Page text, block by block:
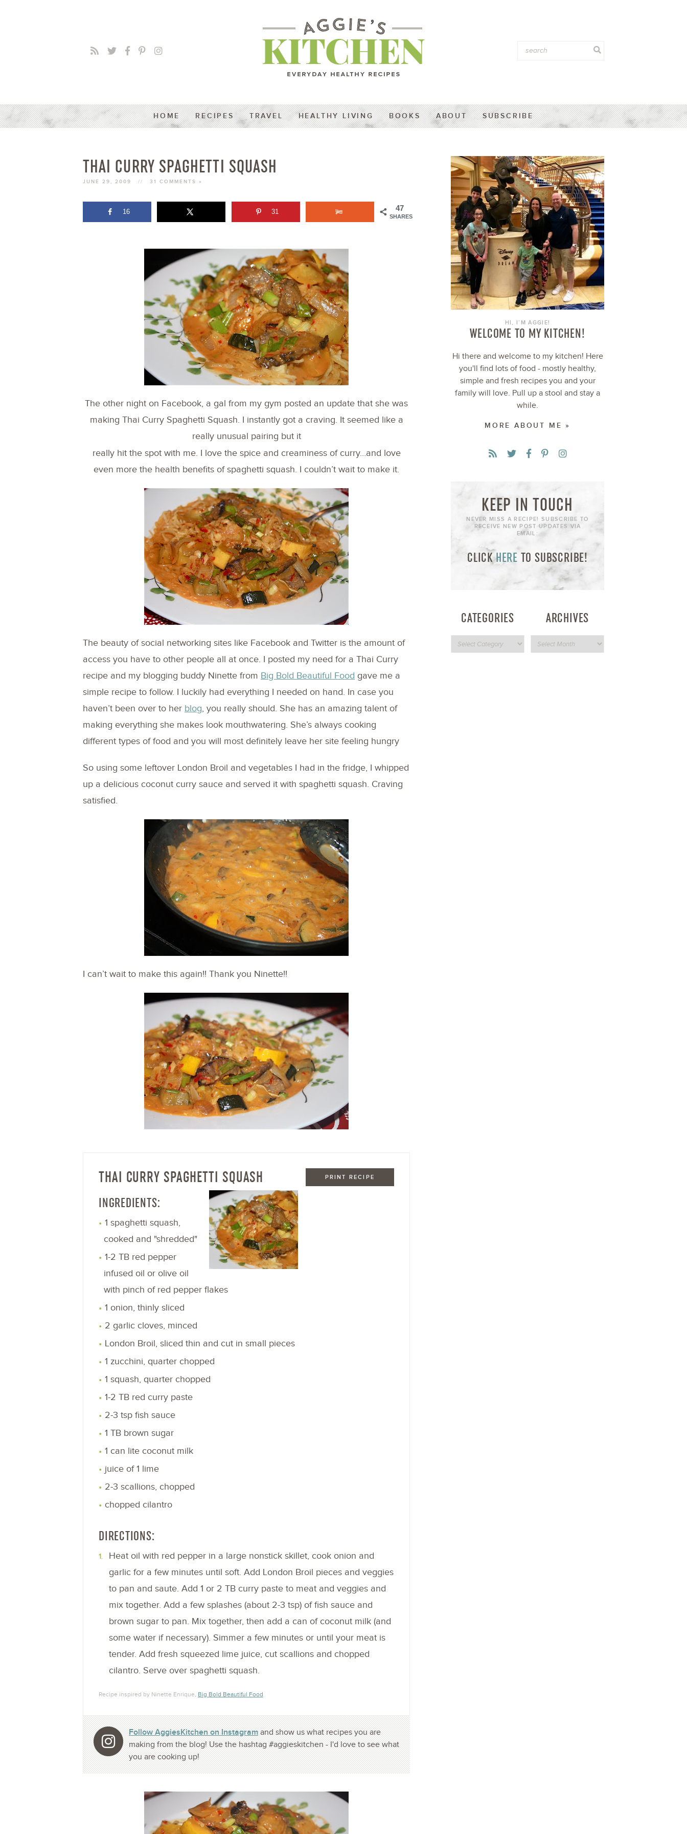
HOME RECIPES TRAVEL HEALTHY LIVING BOOKS ABOUT SUBSCRIBE
THAI CURRY SPAGHETTI SQUASH
JUNE 29, 2009 // 31 COMMENTS »
47
SHARES
16 31
The other night on Facebook, a gal from my gym posted an update that she was
making Thai Curry Spaghetti Squash. I instantly got a craving. It seemed like a
really unusual pairing but it
really hit the spot with me. I love the spice and creaminess of curry…and love
even more the health benefits of spaghetti squash. I couldn’t wait to make it.
The beauty of social networking sites like Facebook and Twitter is the amount of
access you have to other people all at once. I posted my need for a Thai Curry
recipe and my blogging buddy Ninette from Big Bold Beautiful Food gave me a
simple recipe to follow. I luckily had everything I needed on hand. In case you
haven’t been over to her blog, you really should. She has an amazing talent of
making everything she makes look mouthwatering. She’s always cooking
different types of food and you will most definitely leave her site feeling hungry
So using some leftover London Broil and vegetables I had in the fridge, I whipped
up a delicious coconut curry sauce and served it with spaghetti squash. Craving
satisfied.
I can’t wait to make this again!! Thank you Ninette!!
PRINT RECIPE
THAI CURRY SPAGHETTI SQUASH
INGREDIENTS:
1 spaghetti squash,
cooked and "shredded"
1-2 TB red pepper
infused oil or olive oil
with pinch of red pepper flakes
1 onion, thinly sliced
2 garlic cloves, minced
London Broil, sliced thin and cut in small pieces
1 zucchini, quarter chopped
1 squash, quarter chopped
1-2 TB red curry paste
2-3 tsp fish sauce
1 TB brown sugar
1 can lite coconut milk
juice of 1 lime
2-3 scallions, chopped
chopped cilantro
DIRECTIONS:
Heat oil with red pepper in a large nonstick skillet, cook onion and
garlic for a few minutes until soft. Add London Broil pieces and veggies
to pan and saute. Add 1 or 2 TB curry paste to meat and veggies and
mix together. Add a few splashes (about 2-3 tsp) of fish sauce and
brown sugar to pan. Mix together, then add a can of coconut milk (and
some water if necessary). Simmer a few minutes or until your meat is
tender. Add fresh squeezed lime juice, cut scallions and chopped
cilantro. Serve over spaghetti squash.
Recipe inspired by Ninette Enrique, Big Bold Beautiful Food
Follow AggiesKitchen on Instagramand show us what recipes you are
making from the blog! Use the hashtag #aggieskitchen - I'd love to see what
you are cooking up!
HI, I’M AGGIE!
WELCOME TO MY KITCHEN!
Hi there and welcome to my kitchen! Here
you'll find lots of food - mostly healthy,
simple and fresh recipes you and your
family will love. Pull up a stool and stay a
while.
MORE ABOUT ME »
KEEP IN TOUCH
NEVER MISS A RECIPE! SUBSCRIBE TO
RECEIVE NEW POST UPDATES VIA
EMAIL:
CLICKHERE TO SUBSCRIBE!
CATEGORIES ARCHIVES